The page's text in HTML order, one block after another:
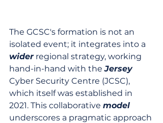
The GCSC's formation is not an
isolated event; it integrates into a
wider regional strategy, working
hand-in-hand with the Jersey
Cyber Security Centre (JCSC),
which itself was established in
2021. This collaborative model
underscores a pragmatic approach